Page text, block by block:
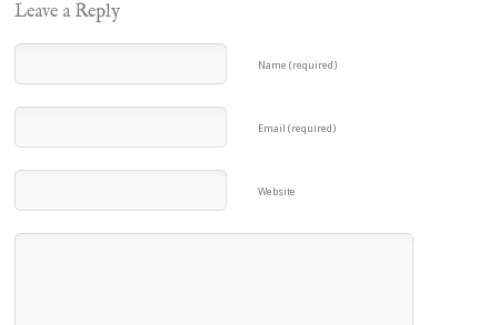
Leave a Reply
Name (required)
Email (required)
Website